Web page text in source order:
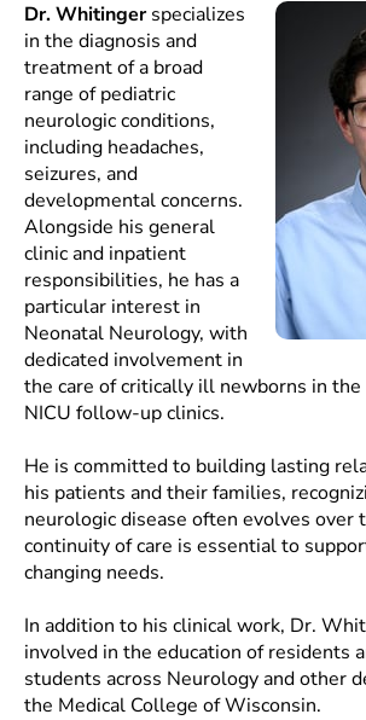
Dr. Whitingerspecializes
in the diagnosis and
treatment of a broad
range of pediatric
neurologic conditions,
including headaches,
seizures, and
developmental concerns.
Alongside his general
clinic and inpatient
responsibilities, he has a
particular interest in
Neonatal Neurology, with
dedicated involvement in
the care of critically ill newborns in the
NICU follow-up clinics.
He is committed to building lasting
his patients and their families,
neurologic disease often evolves over
continuity of care is essential to
changing needs.
In addition to his clinical work, Dr.
involved in the education of residents
students across Neurology and other
the Medical College of Wisconsin.